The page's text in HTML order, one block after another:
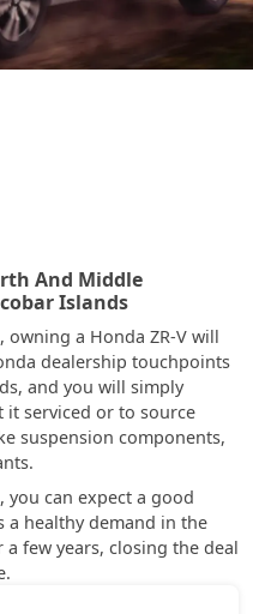
And Middle
Islands
a Honda ZR-V will
dealership touchpoints
and you will simply
it serviced or to source
suspension components,
can expect a good
a healthy demand in the
few years, closing the deal